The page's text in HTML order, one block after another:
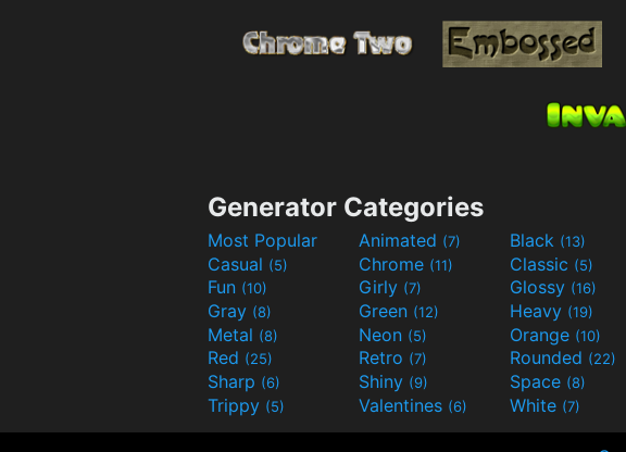
Generator Categories
Most Popular Animated (7) Black (13)
Casual (5) Chrome (11) Classic (5)
Fun (10) Girly (7) Glossy (16)
Gray (8) Green (12) Heavy (19)
Metal (8) Neon (5) Orange (10)
Red (25) Retro (7) Rounded (22)
Sharp (6) Shiny (9) Space (8)
Trippy (5) Valentines (6) White (7)